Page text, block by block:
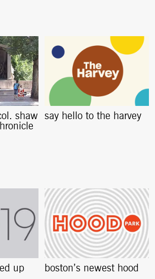
shaw
say hello to the harvey
up boston’s newest hood